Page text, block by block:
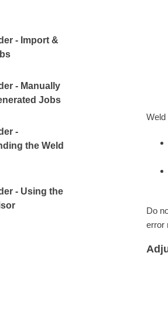
- Import &
- Manually
Jobs
-
the Weld
- Using the
Weld
Do
error